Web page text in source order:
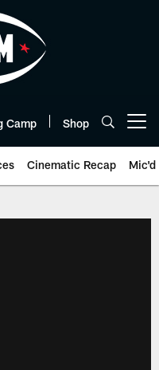
Camp Shop
Cinematic Recap Mic'd